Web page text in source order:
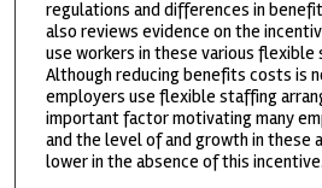
regulations and differences in
also reviews evidence on the
use workers in these various
Although reducing benefits costs is
employers use flexible staffing
important factor motivating many
and the level of and growth in these
lower in the absence of this incentive.